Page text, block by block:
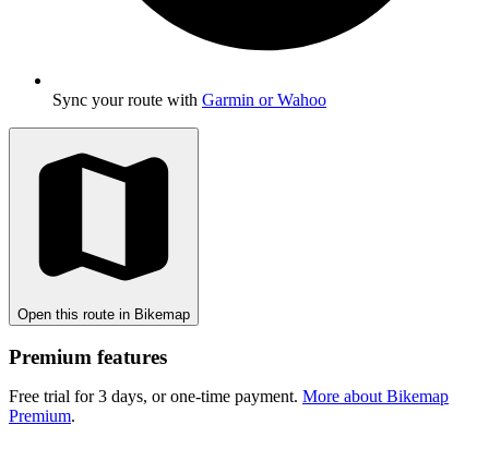
Sync your route with Garmin or Wahoo
Open this route in Bikemap
Premium features
Free trial for 3 days, or one-time payment. More about Bikemap
Premium.